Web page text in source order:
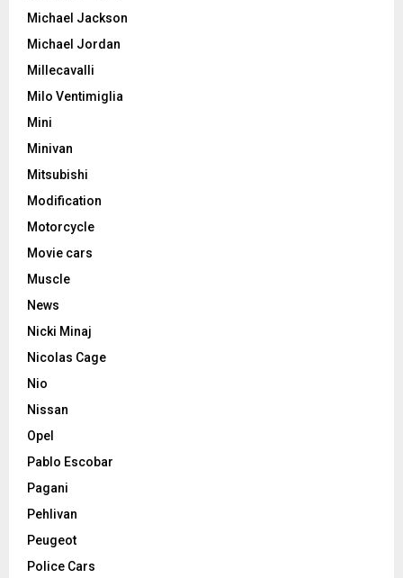
Michael Jackson
Michael Jordan
Millecavalli
Milo Ventimiglia
Mini
Minivan
Mitsubishi
Modification
Motorcycle
Movie cars
Muscle
News
Nicki Minaj
Nicolas Cage
Nio
Nissan
Opel
Pablo Escobar
Pagani
Pehlivan
Peugeot
Police Cars